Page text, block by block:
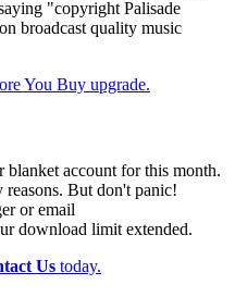
"copyright Palisade
broadcast quality music
You Buy upgrade.
account for this month.
But don't panic!
or email
download limit extended.
Us today.